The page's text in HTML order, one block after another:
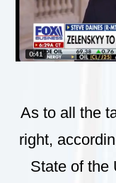
As to all the
right,
State of the